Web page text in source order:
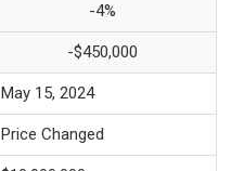
-4%
-$450,000
May 15, 2024
Price Changed